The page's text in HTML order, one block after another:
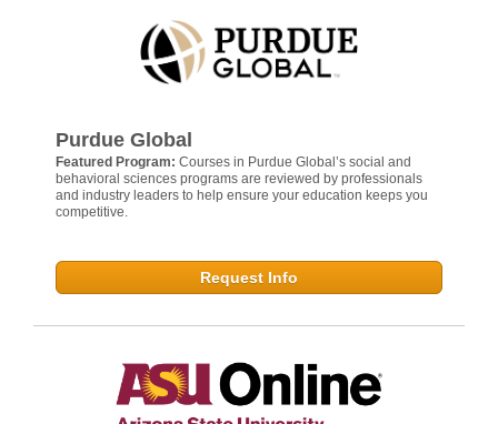
Purdue Global
Featured Program: Courses in Purdue Global’s social and
behavioral sciences programs are reviewed by professionals
and industry leaders to help ensure your education keeps you
competitive.
Request Info